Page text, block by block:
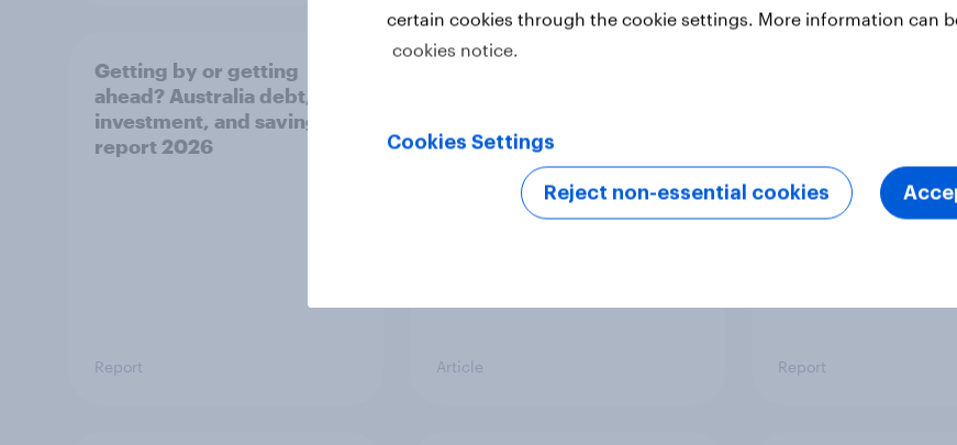
Getting by or getting
ahead? Australia debt,
investment, and savings
report 2026
Report
believe in the value of
space exploration
Article
seasoned
shoppers
Report
certain cookies through the cookie settings. More information can
cookies notice.
Cookies Settings
Reject non-essential cookies